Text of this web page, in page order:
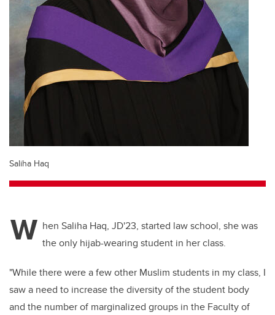
Saliha Haq
W hen Saliha Haq, JD'23, started law school, she was
the only hijab-wearing student in her class.
"While there were a few other Muslim students in my class, I
saw a need to increase the diversity of the student body
and the number of marginalized groups in the Faculty of